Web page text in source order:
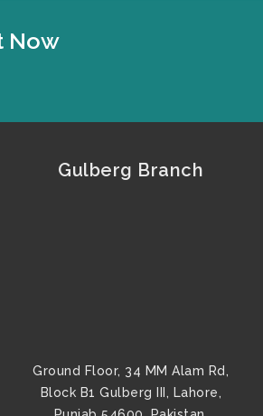
Now
Gulberg Branch
Ground Floor, 34 MM Alam Rd,
Block B1 Gulberg III, Lahore,